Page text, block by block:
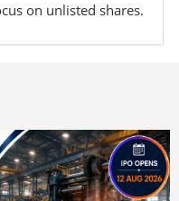
on unlisted shares.